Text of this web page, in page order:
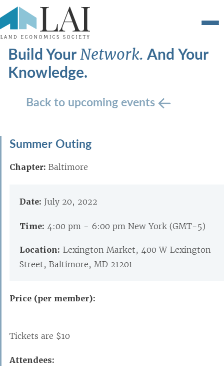
Build YourNetwork.And Your
Knowledge.
Back to upcoming events
Summer Outing
Chapter: Baltimore
Date: July 20, 2022
Time: 4:00 pm - 6:00 pm New York (GMT-5)
Location: Lexington Market, 400 W Lexington
Street, Baltimore, MD 21201
Price (per member):
Tickets are $10
Attendees: